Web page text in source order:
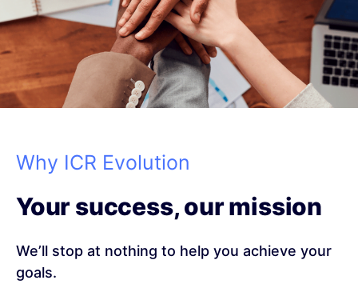
Why ICR Evolution
Your success, our mission
We’ll stop at nothing to help you achieve your
goals.